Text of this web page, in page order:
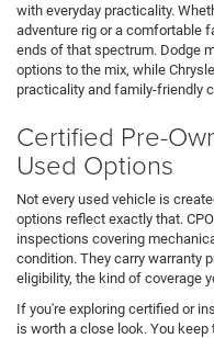
with everyday practicality.
adventure rig or a comfortable
ends of that spectrum. Dodge
options to the mix, while
practicality and family-friendly
Certified Pre-
Used Options
Not every used vehicle is
options reflect exactly that.
inspections covering
condition. They carry warranty
eligibility, the kind of coverage
If you're exploring certified or
is worth a close look. You